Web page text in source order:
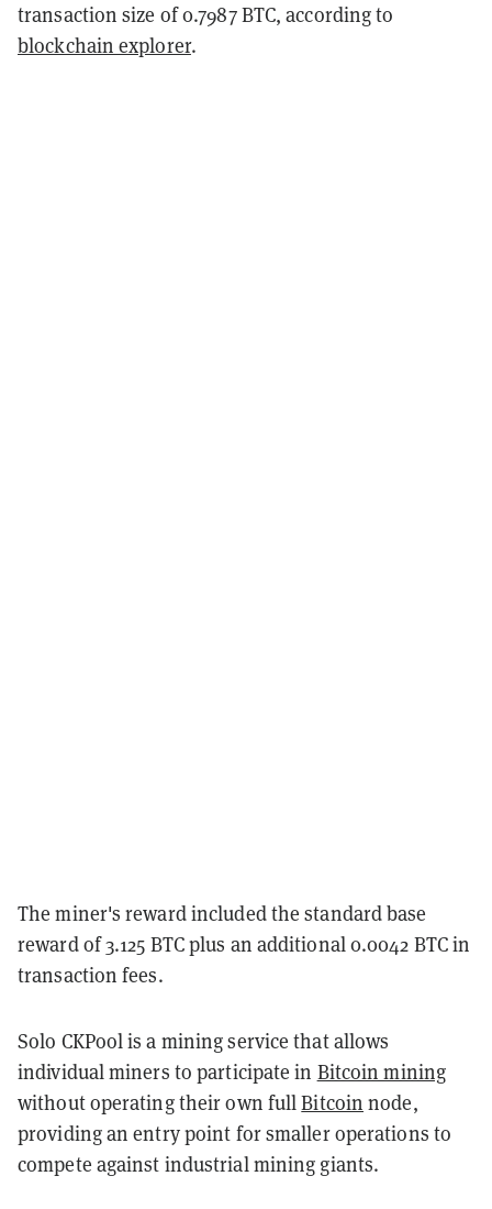
transaction size of 0.7987 BTC, according to
blockchain explorer.
The miner's reward included the standard base
reward of 3.125 BTC plus an additional 0.0042 BTC in
transaction fees.
Solo CKPool is a mining service that allows
individual miners to participate in Bitcoin mining
without operating their own fullBitcoin node,
providing an entry point for smaller operations to
compete against industrial mining giants.